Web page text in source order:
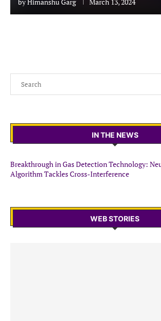
IN THE NEWS
Breakthrough in Gas Detection Technology:
Algorithm Tackles Cross-Interference
WEB STORIES